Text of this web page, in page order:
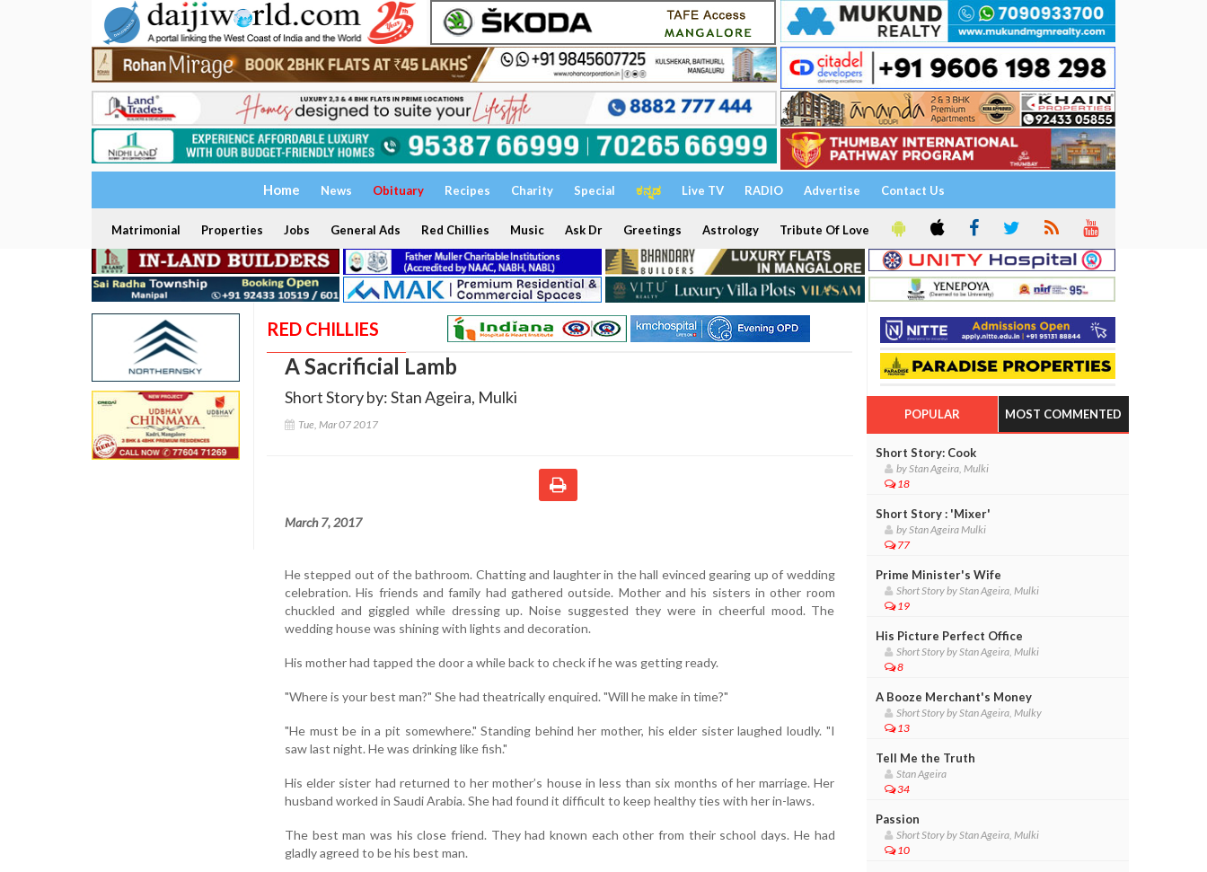
Home News Obituary Recipes Charity Special ಕನ್ನಡ Live TV RADIO Advertise Contact Us
Matrimonial Properties Jobs General Ads Red Chillies Music Ask Dr Greetings Astrology Tribute Of Love
RED CHILLIES
A Sacrificial Lamb
Short Story by: Stan Ageira, Mulki
Tue, Mar 07 2017
March 7, 2017
He stepped out of the bathroom. Chatting and laughter in the hall evinced gearing up of wedding
celebration. His friends and family had gathered outside. Mother and his sisters in other room
chuckled and giggled while dressing up. Noise suggested they were in cheerful mood. The
wedding house was shining with lights and decoration.
His mother had tapped the door a while back to check if he was getting ready.
"Where is your best man?" She had theatrically enquired. "Will he make in time?"
"He must be in a pit somewhere." Standing behind her mother, his elder sister laughed loudly. "I
saw last night. He was drinking like fish."
His elder sister had returned to her mother’s house in less than six months of her marriage. Her
husband worked in Saudi Arabia. She had found it difficult to keep healthy ties with her in-laws.
The best man was his close friend. They had known each other from their school days. He had
gladly agreed to be his best man.
POPULAR MOST COMMENTED
Short Story: Cook
by Stan Ageira, Mulki
18
Short Story : 'Mixer'
by Stan Ageira Mulki
77
Prime Minister's Wife
Short Story by Stan Ageira, Mulki
19
His Picture Perfect Office
Short Story by Stan Ageira, Mulki
8
A Booze Merchant's Money
Short Story by Stan Ageira, Mulky
13
Tell Me the Truth
Stan Ageira
34
Passion
Short Story by Stan Ageira, Mulki
10